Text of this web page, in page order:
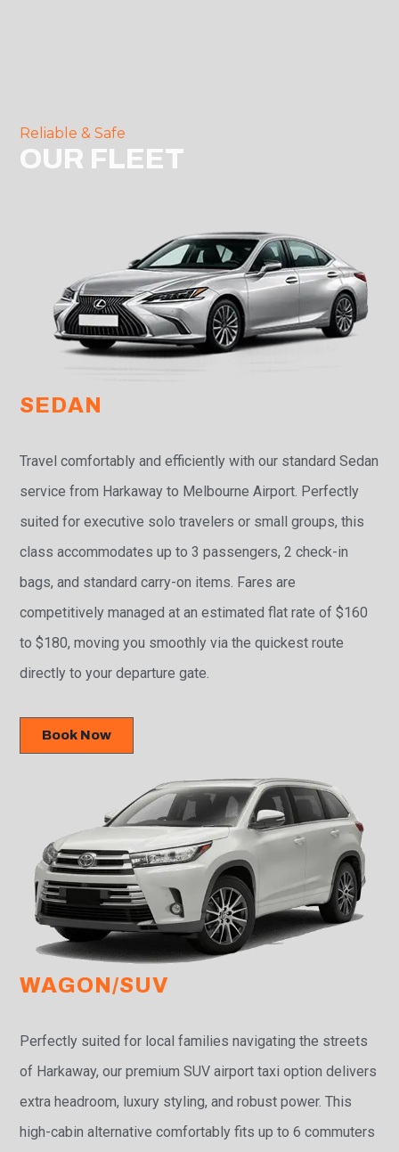
Reliable & Safe
OUR FLEET
SEDAN
Travel comfortably and efficiently with our standard Sedan
service from Harkaway to Melbourne Airport. Perfectly
suited for executive solo travelers or small groups, this
class accommodates up to 3 passengers, 2 check-in
bags, and standard carry-on items. Fares are
competitively managed at an estimated flat rate of $160
to $180, moving you smoothly via the quickest route
directly to your departure gate.
Book Now
WAGON/SUV
Perfectly suited for local families navigating the streets
of Harkaway, our premium SUV airport taxi option delivers
extra headroom, luxury styling, and robust power. This
high-cabin alternative comfortably fits up to 6 commuters